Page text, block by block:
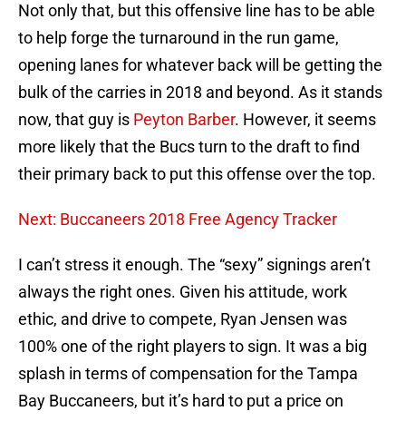
Not only that, but this offensive line has to be able
to help forge the turnaround in the run game,
opening lanes for whatever back will be getting the
bulk of the carries in 2018 and beyond. As it stands
now, that guy is Peyton Barber. However, it seems
more likely that the Bucs turn to the draft to find
their primary back to put this offense over the top.
Next: Buccaneers 2018 Free Agency Tracker
I can’t stress it enough. The “sexy” signings aren’t
always the right ones. Given his attitude, work
ethic, and drive to compete, Ryan Jensen was
100% one of the right players to sign. It was a big
splash in terms of compensation for the Tampa
Bay Buccaneers, but it’s hard to put a price on